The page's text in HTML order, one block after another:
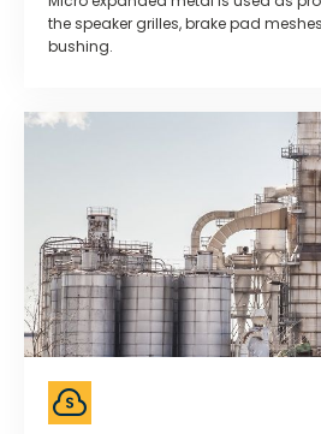
the speaker grilles, brake pad
bushing.